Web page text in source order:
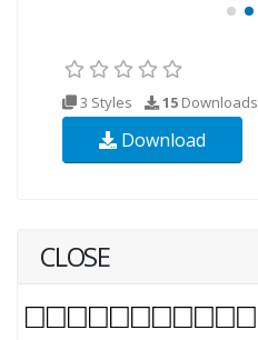
3 Styles 15 Downloads
Download
CLOSE